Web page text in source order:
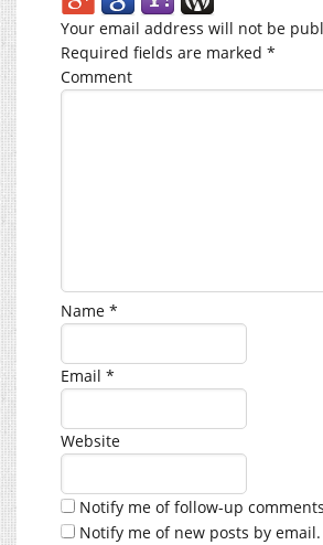
Your email address will not be
Required fields are marked *
Comment
Name *
Email *
Website
Notify me of follow-up
Notify me of new posts by email.